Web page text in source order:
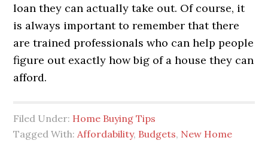
loan they can actually take out. Of course, it
is always important to remember that there
are trained professionals who can help people
figure out exactly how big of a house they can
afford.
Filed Under: Home Buying Tips
Tagged With: Affordability, Budgets, New Home